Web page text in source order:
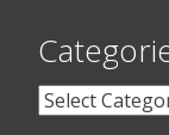
Categories